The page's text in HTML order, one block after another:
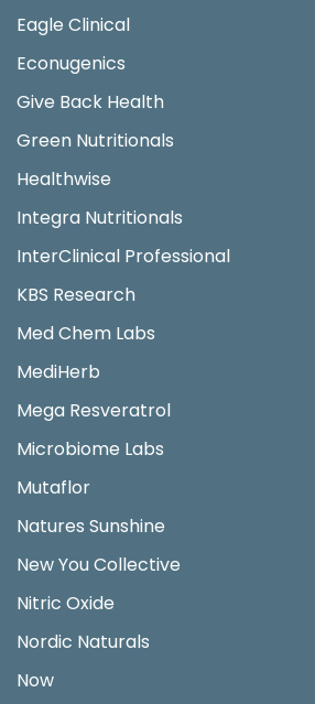
Eagle Clinical
Econugenics
Give Back Health
Green Nutritionals
Healthwise
Integra Nutritionals
InterClinical Professional
KBS Research
Med Chem Labs
MediHerb
Mega Resveratrol
Microbiome Labs
Mutaflor
Natures Sunshine
New You Collective
Nitric Oxide
Nordic Naturals
Now